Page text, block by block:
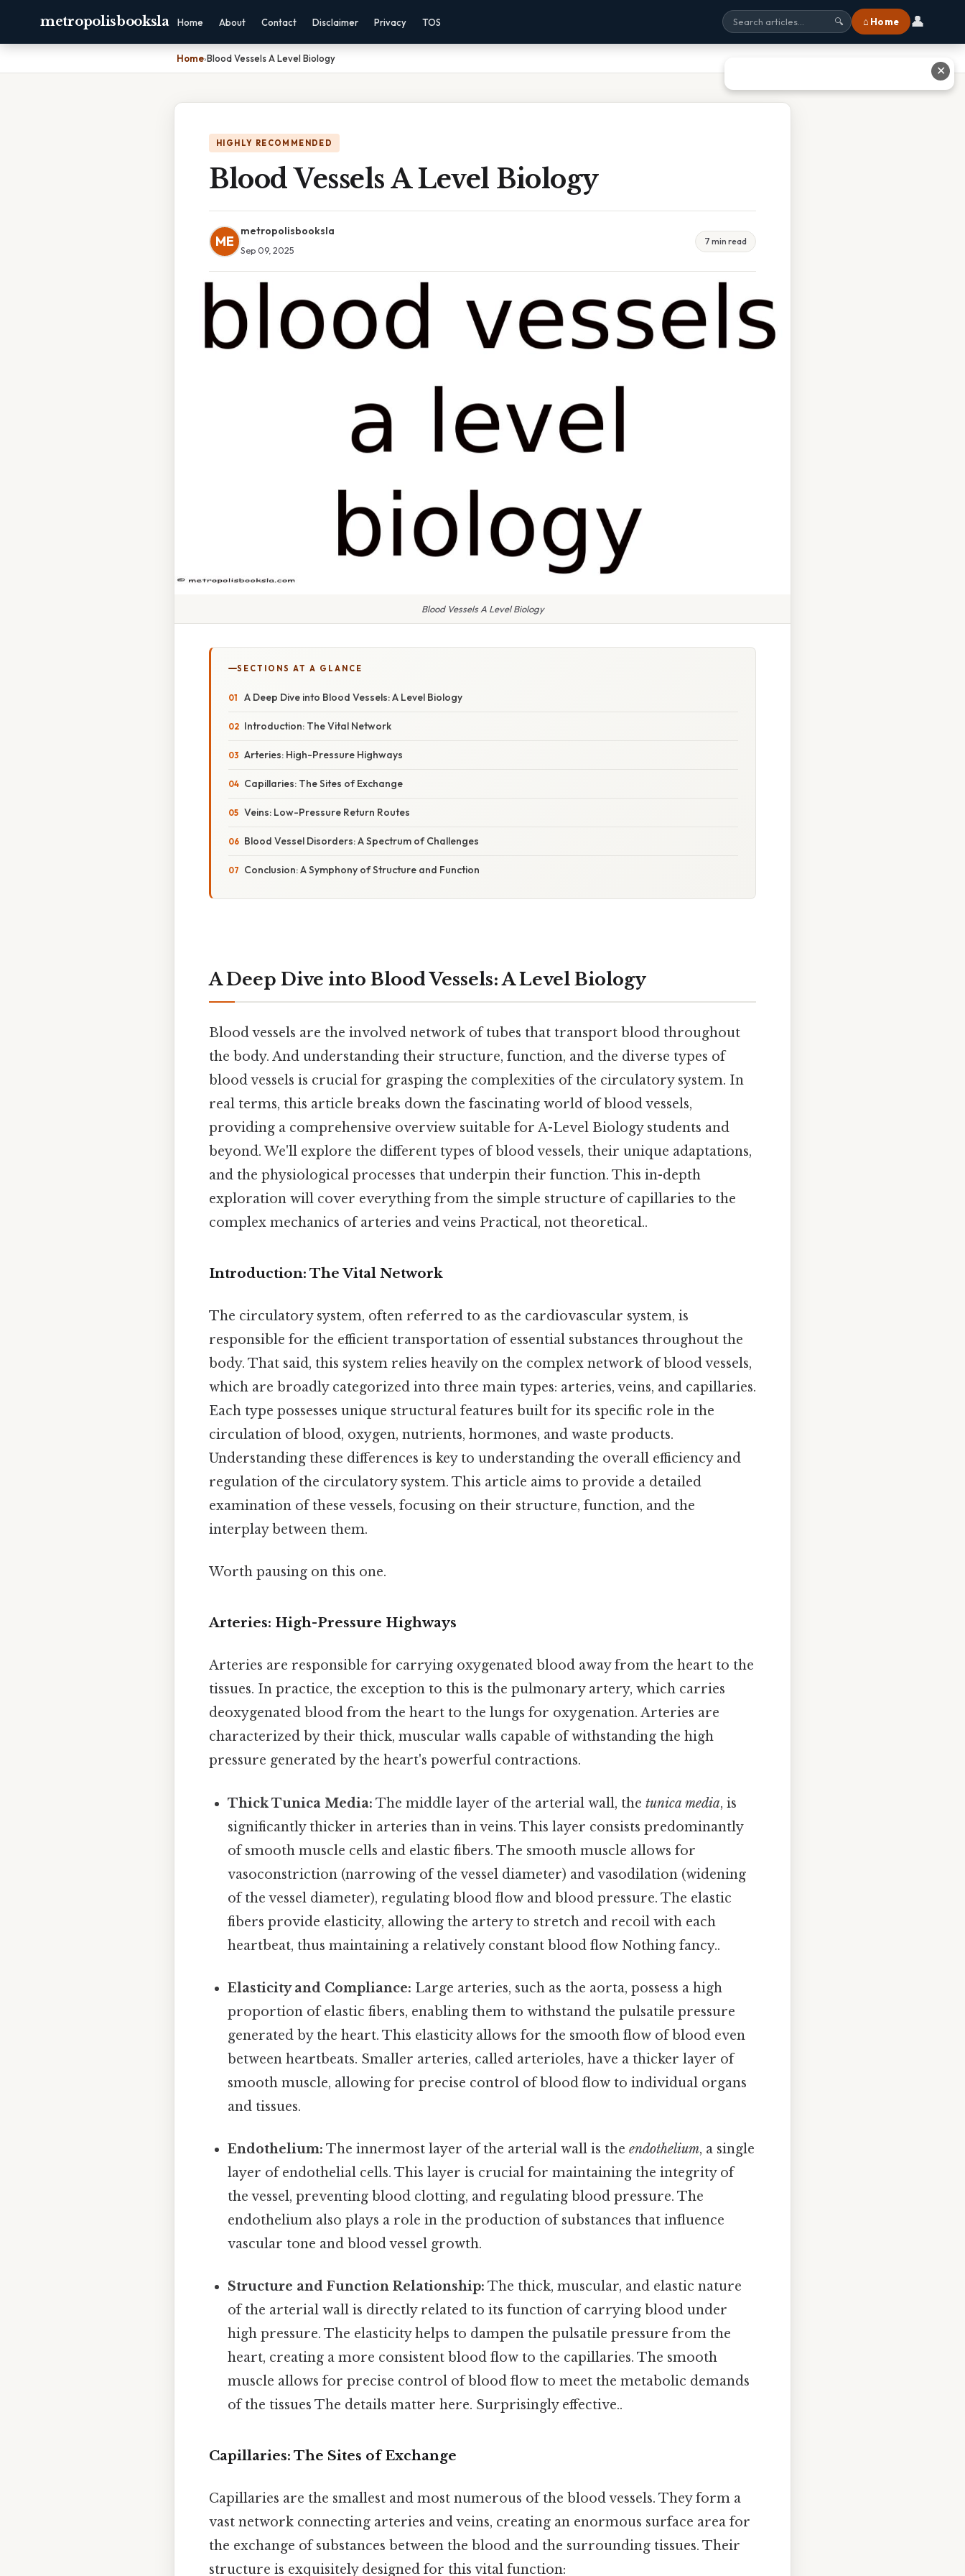
metropolisbooksla Home About Contact Disclaimer Privacy TOS 🔍 ⌂ Home 👤
Home›Blood Vessels A Level Biology
HIGHLY RECOMMENDED
Blood Vessels A Level Biology
ME
metropolisbooksla
Sep 09, 2025
7 min read
Blood Vessels A Level Biology
SECTIONS AT A GLANCE
A Deep Dive into Blood Vessels: A Level Biology
Introduction: The Vital Network
Arteries: High-Pressure Highways
Capillaries: The Sites of Exchange
Veins: Low-Pressure Return Routes
Blood Vessel Disorders: A Spectrum of Challenges
Conclusion: A Symphony of Structure and Function
A Deep Dive into Blood Vessels: A Level Biology
Blood vessels are the involved network of tubes that transport blood throughout
the body. And understanding their structure, function, and the diverse types of
blood vessels is crucial for grasping the complexities of the circulatory system. In
real terms, this article breaks down the fascinating world of blood vessels,
providing a comprehensive overview suitable for A-Level Biology students and
beyond. We'll explore the different types of blood vessels, their unique adaptations,
and the physiological processes that underpin their function. This in-depth
exploration will cover everything from the simple structure of capillaries to the
complex mechanics of arteries and veins Practical, not theoretical..
Introduction: The Vital Network
The circulatory system, often referred to as the cardiovascular system, is
responsible for the efficient transportation of essential substances throughout the
body. That said, this system relies heavily on the complex network of blood vessels,
which are broadly categorized into three main types: arteries, veins, and capillaries.
Each type possesses unique structural features built for its specific role in the
circulation of blood, oxygen, nutrients, hormones, and waste products.
Understanding these differences is key to understanding the overall efficiency and
regulation of the circulatory system. This article aims to provide a detailed
examination of these vessels, focusing on their structure, function, and the
interplay between them.
Worth pausing on this one.
Arteries: High-Pressure Highways
Arteries are responsible for carrying oxygenated blood away from the heart to the
tissues. In practice, the exception to this is the pulmonary artery, which carries
deoxygenated blood from the heart to the lungs for oxygenation. Arteries are
characterized by their thick, muscular walls capable of withstanding the high
pressure generated by the heart's powerful contractions.
Thick Tunica Media: The middle layer of the arterial wall, thetunica media, is
significantly thicker in arteries than in veins. This layer consists predominantly
of smooth muscle cells and elastic fibers. The smooth muscle allows for
vasoconstriction (narrowing of the vessel diameter) and vasodilation (widening
of the vessel diameter), regulating blood flow and blood pressure. The elastic
fibers provide elasticity, allowing the artery to stretch and recoil with each
heartbeat, thus maintaining a relatively constant blood flow Nothing fancy..
Elasticity and Compliance: Large arteries, such as the aorta, possess a high
proportion of elastic fibers, enabling them to withstand the pulsatile pressure
generated by the heart. This elasticity allows for the smooth flow of blood even
between heartbeats. Smaller arteries, called arterioles, have a thicker layer of
smooth muscle, allowing for precise control of blood flow to individual organs
and tissues.
Endothelium: The innermost layer of the arterial wall is theendothelium, a single
layer of endothelial cells. This layer is crucial for maintaining the integrity of
the vessel, preventing blood clotting, and regulating blood pressure. The
endothelium also plays a role in the production of substances that influence
vascular tone and blood vessel growth.
Structure and Function Relationship: The thick, muscular, and elastic nature
of the arterial wall is directly related to its function of carrying blood under
high pressure. The elasticity helps to dampen the pulsatile pressure from the
heart, creating a more consistent blood flow to the capillaries. The smooth
muscle allows for precise control of blood flow to meet the metabolic demands
of the tissues The details matter here. Surprisingly effective..
Capillaries: The Sites of Exchange
Capillaries are the smallest and most numerous of the blood vessels. They form a
vast network connecting arteries and veins, creating an enormous surface area for
the exchange of substances between the blood and the surrounding tissues. Their
structure is exquisitely designed for this vital function:
✕